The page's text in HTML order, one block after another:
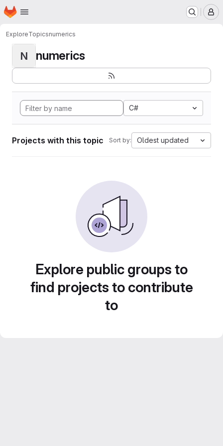
Skip to main content
Homepage
ExploreTopicsnumerics
N numerics
C#
Projects with this topic Sort by: Oldest updated
Explore public groups to
find projects to contribute
to